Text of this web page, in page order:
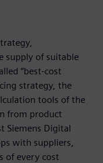
supply of suitable
“best-cost
strategy, the
tools of the
from product
Siemens Digital
with suppliers,
of every cost